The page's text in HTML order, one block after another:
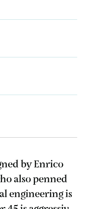
by Enrico
also penned
engineering is